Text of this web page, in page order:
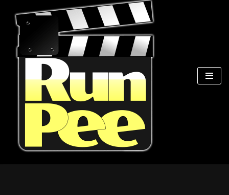
Skip
content